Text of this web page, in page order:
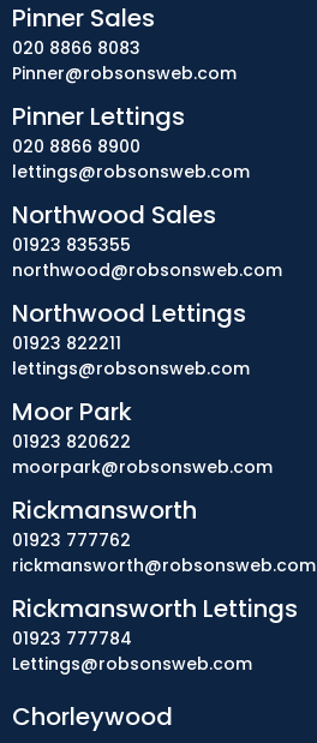
Chorleywood
Pinner Sales
020 8866 8083
Pinner@robsonsweb.com
Pinner Lettings
020 8866 8900
lettings@robsonsweb.com
Northwood Sales
01923 835355
northwood@robsonsweb.com
Northwood Lettings
01923 822211
lettings@robsonsweb.com
Moor Park
01923 820622
moorpark@robsonsweb.com
Rickmansworth
01923 777762
rickmansworth@robsonsweb.com
Rickmansworth Lettings
01923 777784
Lettings@robsonsweb.com